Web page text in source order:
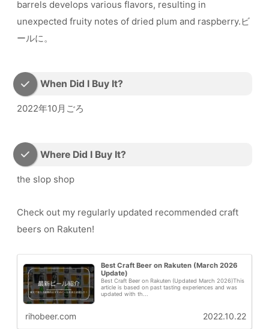
barrels develops various flavors, resulting in
unexpected fruity notes of dried plum and raspberry.ビ
ールに。
When Did I Buy It?
2022年10月ごろ
Where Did I Buy It?
the slop shop
Check out my regularly updated recommended craft
beers on Rakuten!
Best Craft Beer on Rakuten (March 2026
Update)
Best Craft Beer on Rakuten (Updated March 2026)This
article is based on past tasting experiences and was
updated with th...
rihobeer.com 2022.10.22